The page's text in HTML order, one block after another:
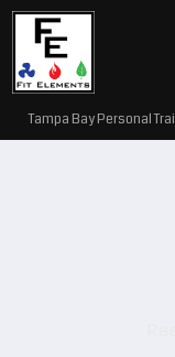
Tampa Bay Personal